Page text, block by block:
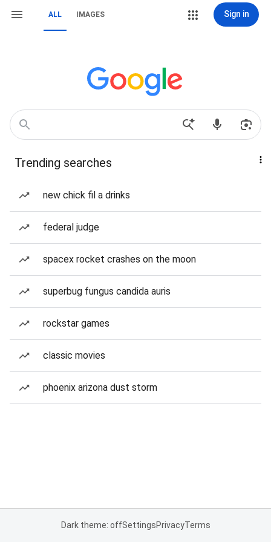
ALL IMAGES Sign in
Trending searches
new chick fil a drinks
federal judge
spacex rocket crashes on the moon
superbug fungus candida auris
rockstar games
classic movies
phoenix arizona dust storm
Dark theme: offSettingsPrivacyTerms